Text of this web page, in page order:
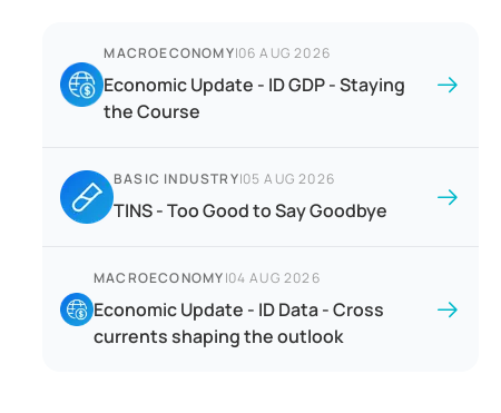
MACROECONOMY|06 AUG 2026
Economic Update - ID GDP - Staying
the Course
BASIC INDUSTRY|05 AUG 2026
TINS - Too Good to Say Goodbye
MACROECONOMY|04 AUG 2026
Economic Update - ID Data - Cross
currents shaping the outlook